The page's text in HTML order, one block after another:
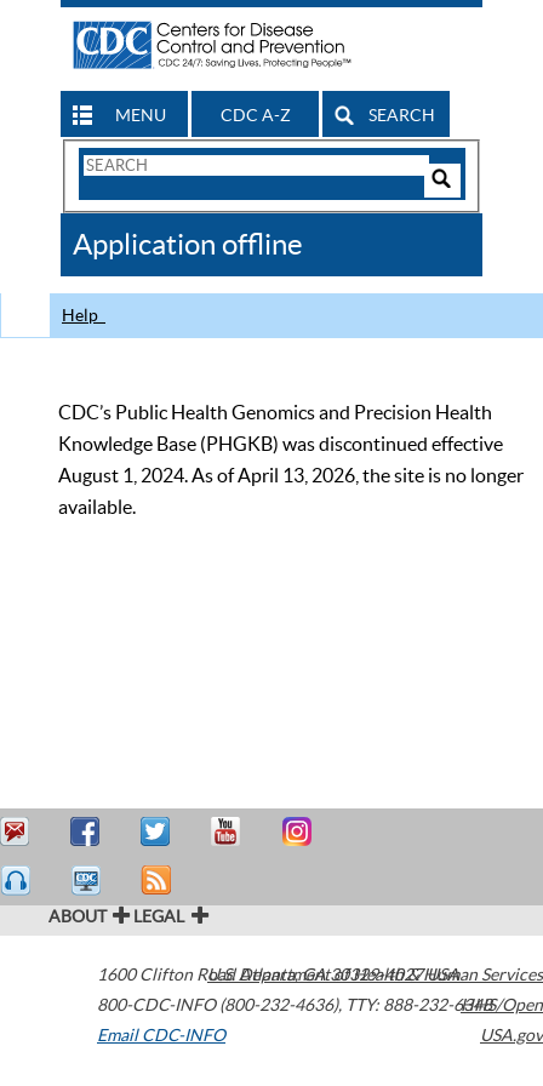
MENU CDC A-Z SEARCH
Search
CDC
Application offline
Help
CDC’s Public Health Genomics and Precision Health
Knowledge Base (PHGKB) was discontinued effective
August 1, 2024. As of April 13, 2026, the site is no longer
available.
ABOUT LEGAL
1600 Clifton Road Atlanta,GA30329-4027USA
800-CDC-INFO (800-232-4636), TTY: 888-232-6348
Email CDC-INFO
U.S. Department of Health & Human Services
HHS/Open
USA.gov